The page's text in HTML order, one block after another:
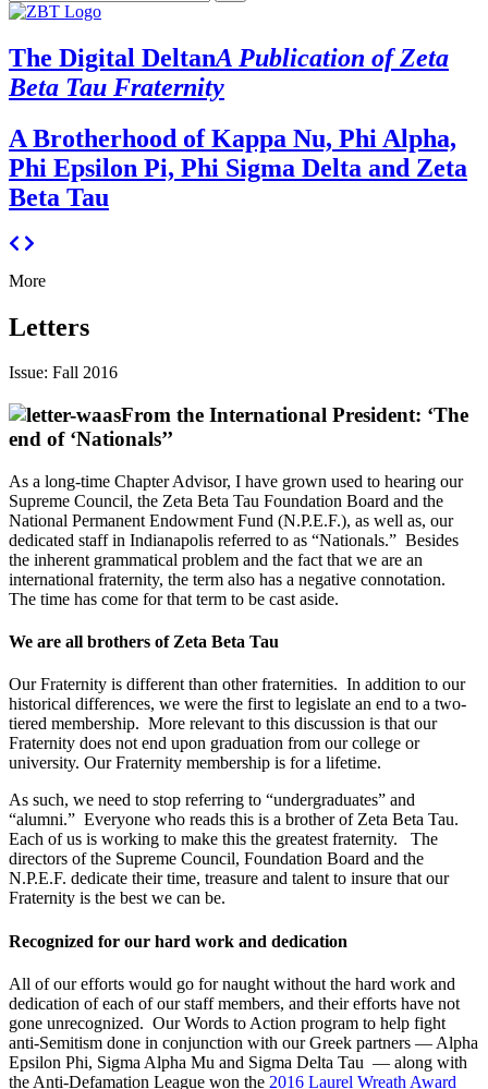
The Digital DeltanA Publication of Zeta
Beta Tau Fraternity
A Brotherhood of Kappa Nu, Phi Alpha,
Phi Epsilon Pi, Phi Sigma Delta and Zeta
Beta Tau
More
Letters
Issue: Fall 2016
From the International President: ‘The
end of ‘Nationals’’
As a long-time Chapter Advisor, I have grown used to hearing our
Supreme Council, the Zeta Beta Tau Foundation Board and the
National Permanent Endowment Fund (N.P.E.F.), as well as, our
dedicated staff in Indianapolis referred to as “Nationals.” Besides
the inherent grammatical problem and the fact that we are an
international fraternity, the term also has a negative connotation.
The time has come for that term to be cast aside.
We are all brothers of Zeta Beta Tau
Our Fraternity is different than other fraternities. In addition to our
historical differences, we were the first to legislate an end to a two-
tiered membership. More relevant to this discussion is that our
Fraternity does not end upon graduation from our college or
university. Our Fraternity membership is for a lifetime.
As such, we need to stop referring to “undergraduates” and
“alumni.” Everyone who reads this is a brother of Zeta Beta Tau.
Each of us is working to make this the greatest fraternity. The
directors of the Supreme Council, Foundation Board and the
N.P.E.F. dedicate their time, treasure and talent to insure that our
Fraternity is the best we can be.
Recognized for our hard work and dedication
All of our efforts would go for naught without the hard work and
dedication of each of our staff members, and their efforts have not
gone unrecognized. Our Words to Action program to help fight
anti-Semitism done in conjunction with our Greek partners — Alpha
Epsilon Phi, Sigma Alpha Mu and Sigma Delta Tau — along with
the Anti-Defamation League won the 2016 Laurel Wreath Award